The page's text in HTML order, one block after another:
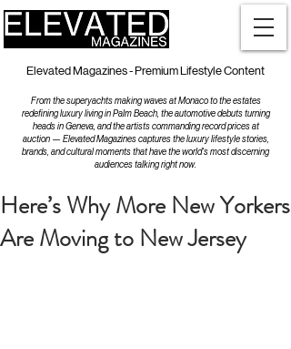
Elevated Magazines - Premium Lifestyle Content
From the superyachts making waves at Monaco to the estates
redefining luxury living in Palm Beach, the automotive debuts turning
heads in Geneva, and the artists commanding record prices at
auction — Elevated Magazines captures the luxury lifestyle stories,
brands, and cultural moments that have the world's most discerning
audiences talking right now.
Here’s Why More New Yorkers
Are Moving to New Jersey